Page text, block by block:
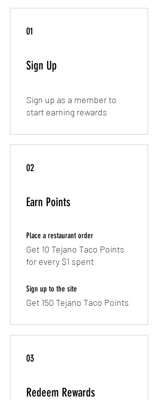
01
Sign Up
Sign up as a member to
start earning rewards
02
Earn Points
Place a restaurant order
Get 10 Tejano Taco Points
for every $1 spent
Sign up to the site
Get 150 Tejano Taco Points
03
Redeem Rewards